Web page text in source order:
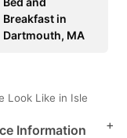
Breakfast in
Dartmouth, MA
Look Like in Isle
Information
+